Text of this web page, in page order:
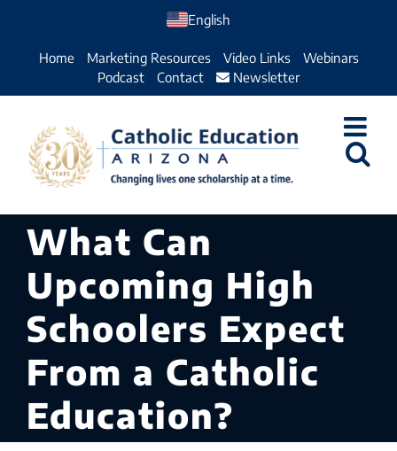
English
Home Marketing Resources Video Links
Webinars
Podcast
Contact Newsletter
What Can
Upcoming High
Schoolers Expect
From a Catholic
Education?